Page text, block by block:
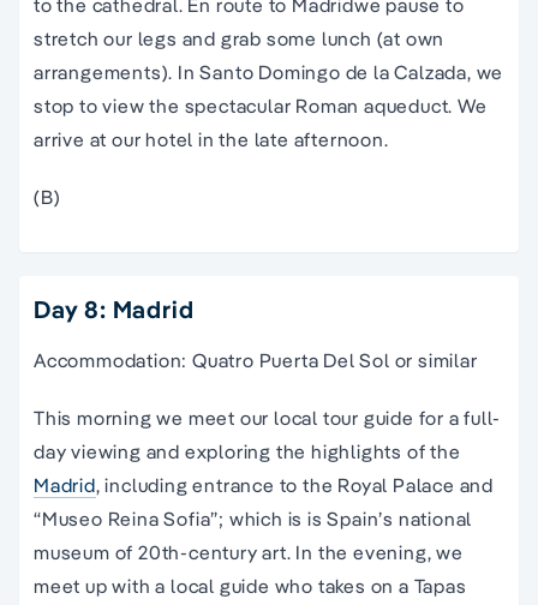
stretch our legs and grab some lunch (at own
arrangements). In Santo Domingo de la Calzada, we
stop to view the spectacular Roman aqueduct. We
arrive at our hotel in the late afternoon.
(B)
Day 8: Madrid
Accommodation: Quatro Puerta Del Sol or similar
This morning we meet our local tour guide for a full-
day viewing and exploring the highlights of the
Madrid, including entrance to the Royal Palace and
“Museo Reina Sofia”; which is isSpain’s national
museum of 20th-century art. In the evening, we
meet up with a local guide who takes on a Tapas